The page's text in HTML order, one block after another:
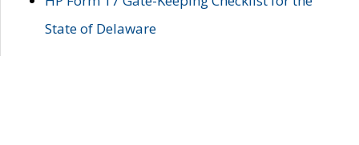
State of Delaware